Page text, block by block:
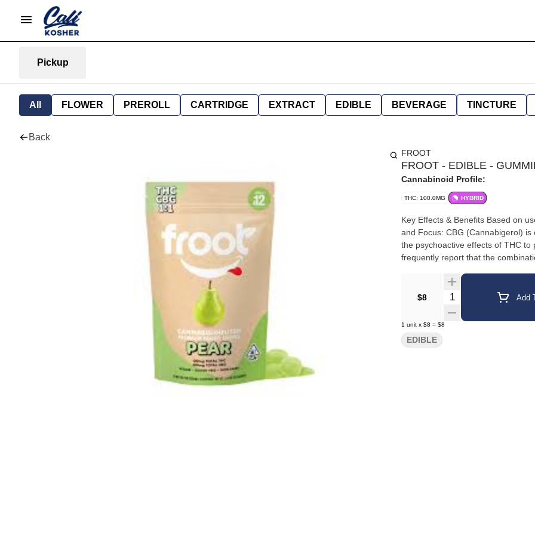
Pickup
All FLOWER PREROLL CARTRIDGE EXTRACT EDIBLE BEVERAGE TINCTURE
Back
FROOT
FROOT - EDIBLE -
Cannabinoid Profile:
THC: 100.0MG HYBRID
Key Effects & Benefits Based on
and Focus: CBG (Cannabigerol)
the psychoactive effects of THC
frequently report that the
$8 Quantity Selector Add
1 unit x $8 = $8
EDIBLE